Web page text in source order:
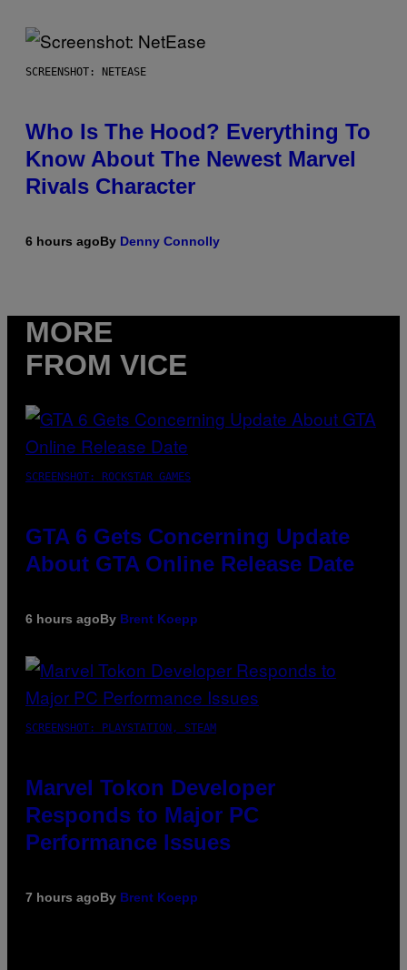
SCREENSHOT: NETEASE
Who Is The Hood? Everything To
Know About The Newest Marvel
Rivals Character
6 hours agoBy Denny Connolly
MORE
FROM VICE
SCREENSHOT: ROCKSTAR GAMES
GTA 6 Gets Concerning Update
About GTA Online Release Date
6 hours agoBy Brent Koepp
SCREENSHOT: PLAYSTATION, STEAM
Marvel Tokon Developer
Responds to Major PC
Performance Issues
7 hours agoBy Brent Koepp